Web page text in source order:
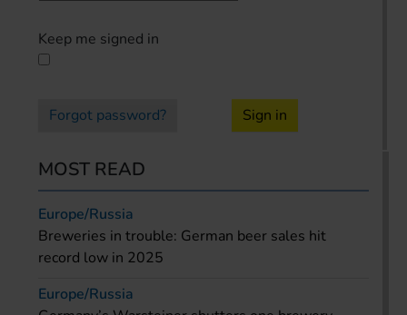
Keep me signed in
Forgot password? Sign in
MOST READ
Europe/Russia
Breweries in trouble: German beer sales hit
record low in 2025
Europe/Russia